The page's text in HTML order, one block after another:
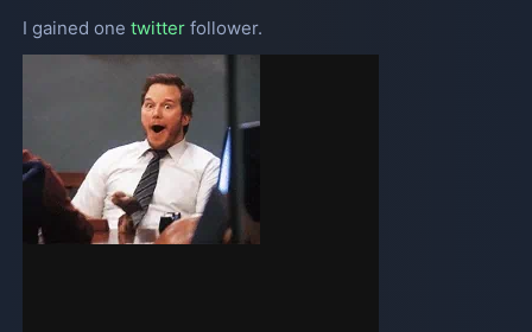
I gained one twitterfollower.